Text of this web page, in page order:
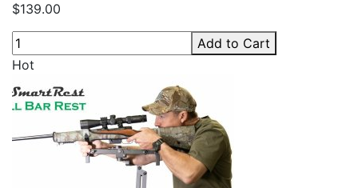
$139.00
Add to Cart
Hot